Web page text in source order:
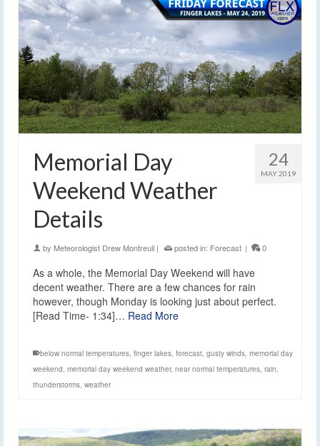
24
MAY 2019
Memorial Day
Weekend Weather
Details
by Meteorologist Drew Montreuil | posted in: Forecast | 0
As a whole, the Memorial Day Weekend will have
decent weather. There are a few chances for rain
however, though Monday is looking just about perfect.
[Read Time- 1:34]… Read More
below normal temperatures, finger lakes, forecast, gusty winds, memorial day
weekend, memorial day weekend weather, near normal temperatures, rain,
thunderstorms, weather